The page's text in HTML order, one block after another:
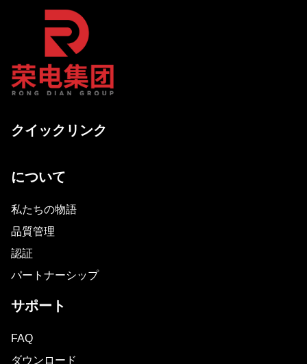
クイックリンク
について
私たちの物語
品質管理
認証
パートナーシップ
サポート
FAQ
ダウンロード